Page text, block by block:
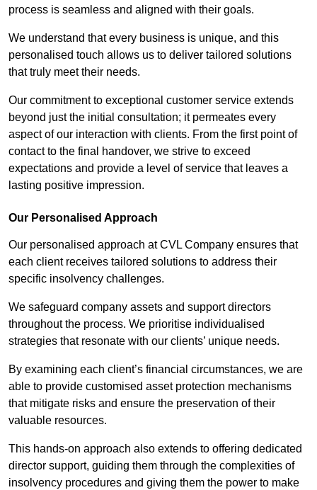
process is seamless and aligned with their goals.
We understand that every business is unique, and this
personalised touch allows us to deliver tailored solutions
that truly meet their needs.
Our commitment to exceptional customer service extends
beyond just the initial consultation; it permeates every
aspect of our interaction with clients. From the first point of
contact to the final handover, we strive to exceed
expectations and provide a level of service that leaves a
lasting positive impression.
Our Personalised Approach
Our personalised approach at CVL Company ensures that
each client receives tailored solutions to address their
specific insolvency challenges.
We safeguard company assets and support directors
throughout the process. We prioritise individualised
strategies that resonate with our clients’ unique needs.
By examining each client’s financial circumstances, we are
able to provide customised asset protection mechanisms
that mitigate risks and ensure the preservation of their
valuable resources.
This hands-on approach also extends to offering dedicated
director support, guiding them through the complexities of
insolvency procedures and giving them the power to make